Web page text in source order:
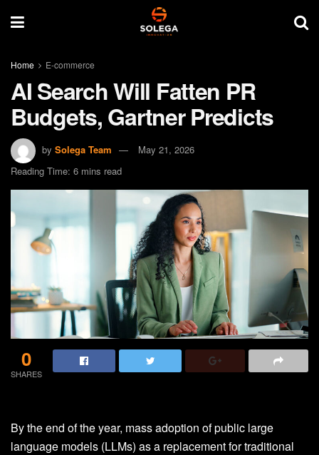
Home E-commerce
AI Search Will Fatten PR
Budgets, Gartner Predicts
by Solega Team
May 21, 2026
Reading Time: 6 mins read
0
SHARES
By the end of the year, mass adoption of public large
language models (LLMs) as a replacement for traditional